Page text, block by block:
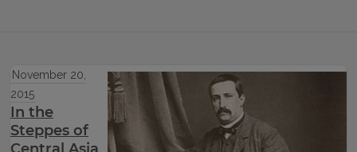
November 20,
2015
In the
Steppes of